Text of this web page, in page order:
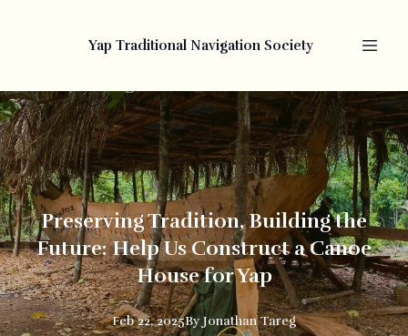
Yap Traditional Navigation Society
Preserving Tradition, Building the
Future: Help Us Construct a Canoe
House for Yap
Feb 22, 2025By Jonathan Tareg